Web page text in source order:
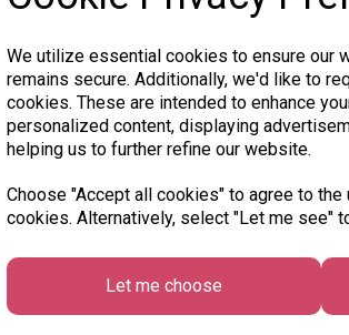
We utilize essential cookies to ensure our
remains secure. Additionally, we'd like to
cookies. These are intended to enhance
personalized content, displaying
helping us to further refine our website.
Choose "Accept all cookies" to agree to
cookies. Alternatively, select "Let me see"
Let me choose
Other